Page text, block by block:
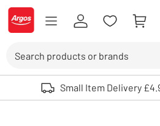
Skip to Content
Logo - go to homepage
Use up and down arrows to review and
Small Item Delivery